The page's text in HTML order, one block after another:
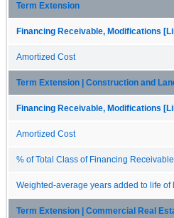
Term Extension
Financing Receivable, Modifications
Amortized Cost
Term Extension | Construction and
Financing Receivable, Modifications
Amortized Cost
% of Total Class of Financing Receivable
Weighted-average years added to life of
Term Extension | Commercial Real